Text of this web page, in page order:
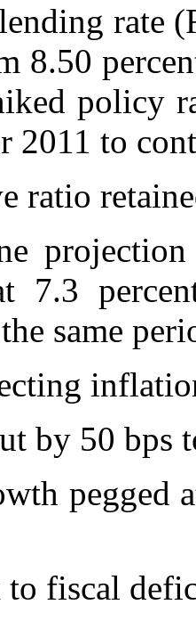
rate
8.50
policy
2011 to
ratio
7.3
same
by 50 bps
pegged
fiscal